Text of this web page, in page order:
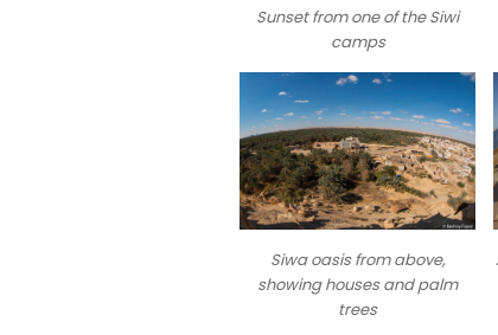
Sunset from one of the Siwi
camps
Siwa oasis from above,
showing houses and palm
trees